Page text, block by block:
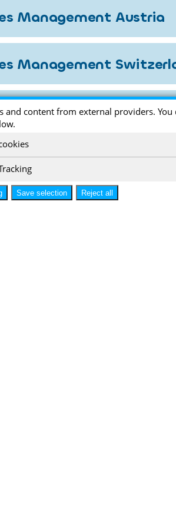
Management Austria
Management
Europe
Worldwide
and content from external providers. You
Save selection Reject all